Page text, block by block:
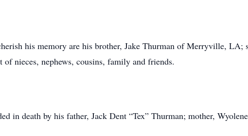
his memory are his brother, Jake Thurman of Merryville, LA;
of nieces, nephews, cousins, family and friends.
in death by his father, Jack Dent “Tex” Thurman; mother,